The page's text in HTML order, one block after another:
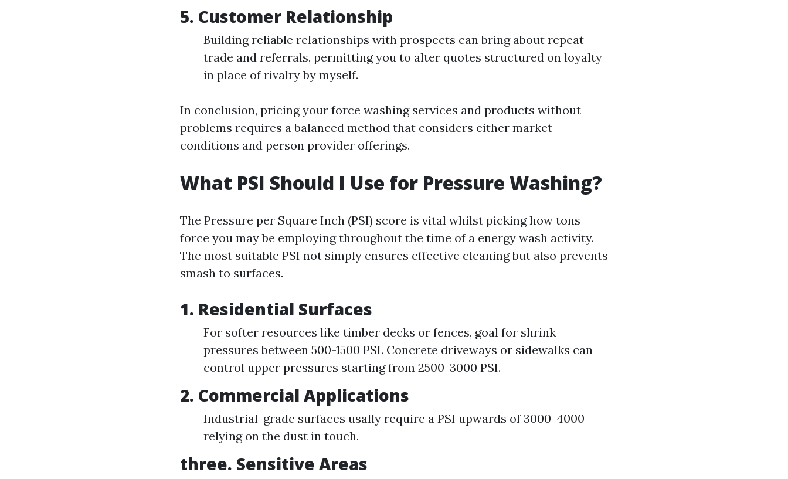
5. Customer Relationship
Building reliable relationships with prospects can bring about repeat
trade and referrals, permitting you to alter quotes structured on loyalty
in place of rivalry by myself.
In conclusion, pricing your force washing services and products without
problems requires a balanced method that considers either market
conditions and person provider offerings.
What PSI Should I Use for Pressure Washing?
The Pressure per Square Inch (PSI) score is vital whilst picking how tons
force you may be employing throughout the time of a energy wash activity.
The most suitable PSI not simply ensures effective cleaning but also prevents
smash to surfaces.
1. Residential Surfaces
For softer resources like timber decks or fences, goal for shrink
pressures between 500-1500 PSI. Concrete driveways or sidewalks can
control upper pressures starting from 2500-3000 PSI.
2. Commercial Applications
Industrial-grade surfaces usally require a PSI upwards of 3000-4000
relying on the dust in touch.
three. Sensitive Areas